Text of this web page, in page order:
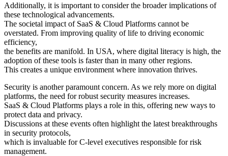
Additionally, it is important to consider the broader implications of
these technological advancements.
The societal impact of SaaS & Cloud Platforms cannot be
overstated. From improving quality of life to driving economic
efficiency,
the benefits are manifold. In USA, where digital literacy is high, the
adoption of these tools is faster than in many other regions.
This creates a unique environment where innovation thrives.
Security is another paramount concern. As we rely more on digital
platforms, the need for robust security measures increases.
SaaS & Cloud Platforms plays a role in this, offering new ways to
protect data and privacy.
Discussions at these events often highlight the latest breakthroughs
in security protocols,
which is invaluable for C-level executives responsible for risk
management.